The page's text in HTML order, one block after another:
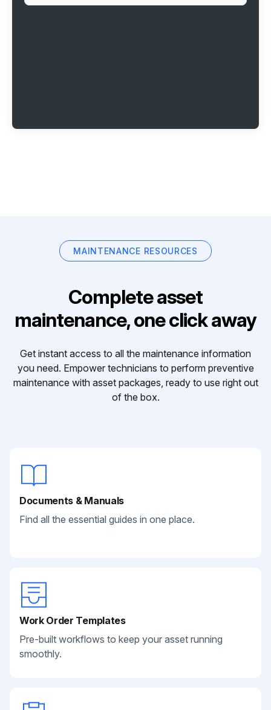
MAINTENANCE RESOURCES
Complete asset
maintenance, one click away
Get instant access to all the maintenance information
you need. Empower technicians to perform preventive
maintenance with asset packages, ready to use right out
of the box.
Documents & Manuals
Find all the essential guides in one place.
Work Order Templates
Pre-built workflows to keep your asset running
smoothly.